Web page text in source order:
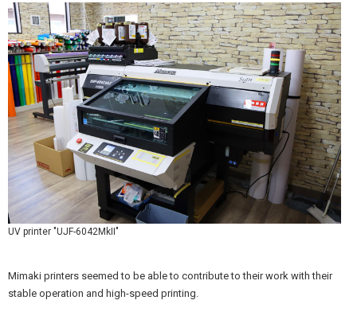
UV printer "UJF-6042MkII"
Mimaki printers seemed to be able to contribute to their work with their
stable operation and high-speed printing.